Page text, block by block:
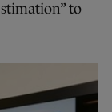
to